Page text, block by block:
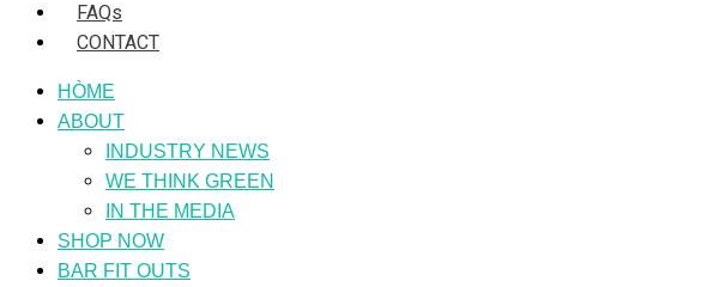
FAQs
CONTACT
HÒME
ABOUT
INDUSTRY NEWS
WE THINK GREEN
IN THE MEDIA
SHOP NOW
BAR FIT OUTS